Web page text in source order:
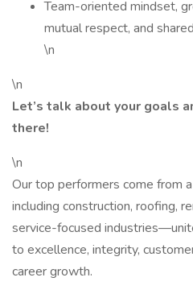
Team-oriented mindset,
mutual respect, and
\n
\n
Let’s talk about your goals
there!
\n
Our top performers come from
including construction, roofing,
service-focused
to excellence, integrity,
career growth.